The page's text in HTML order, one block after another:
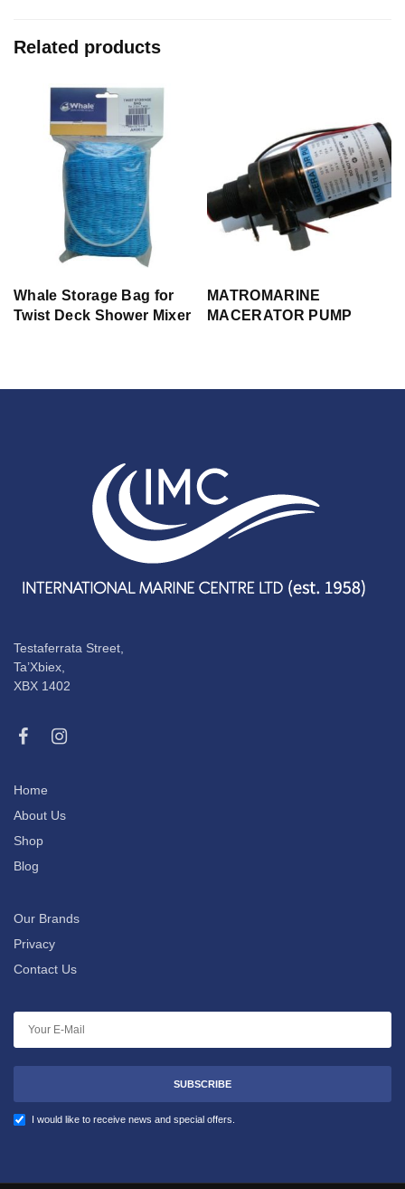
Related products
Whale Storage Bag for
Twist Deck Shower Mixer
MATROMARINE
MACERATOR PUMP
Testaferrata Street,
Ta’Xbiex,
XBX 1402
Home
About Us
Shop
Blog
Our Brands
Privacy
Contact Us
SUBSCRIBE
I would like to receive news and special offers.